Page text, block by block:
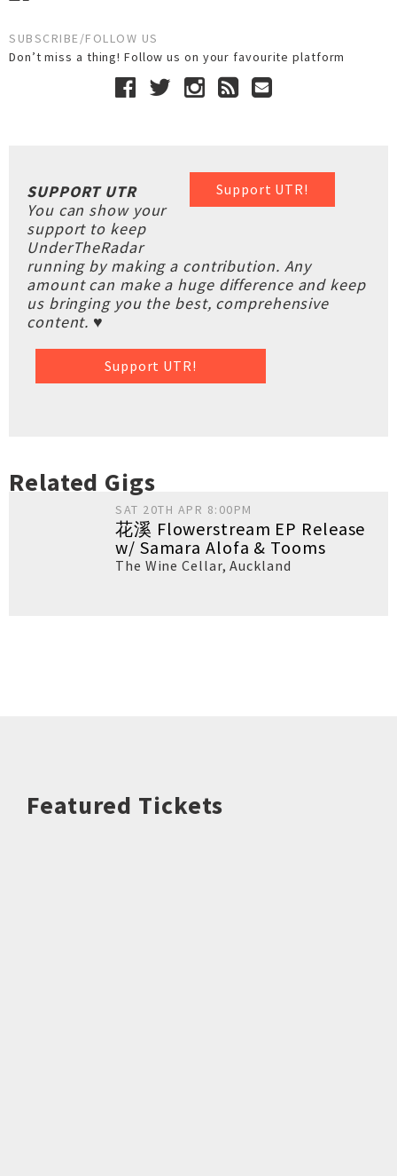
SUBSCRIBE/FOLLOW US
Don’t miss a thing! Follow us on your favourite platform
Support UTR!
SUPPORT UTR
You can show your
support to keep
UnderTheRadar
running by making a contribution. Any
amount can make a huge difference and keep
us bringing you the best, comprehensive
content. ♥
Support UTR!
Related Gigs
SAT 20TH APR 8:00PM
花溪 Flowerstream EP Release
w/ Samara Alofa & Tooms
The Wine Cellar,Auckland
Featured Tickets